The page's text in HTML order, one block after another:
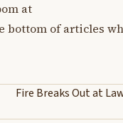
at
bottom of articles
Fire Breaks Out at